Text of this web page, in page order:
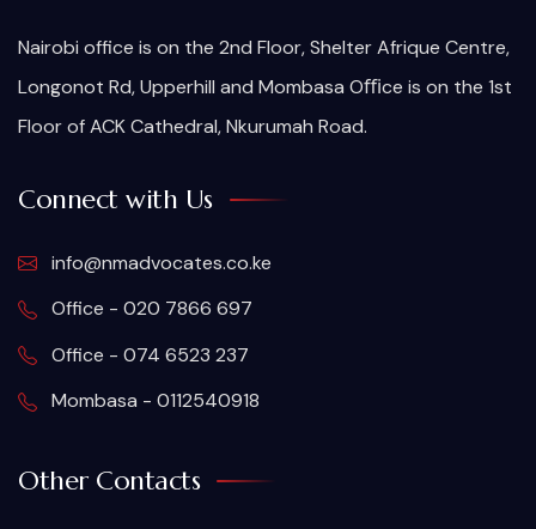
Nairobi office is on the 2nd Floor, Shelter Afrique Centre,
Longonot Rd, Upperhill and Mombasa Oﬃce is on the 1st
Floor of ACK Cathedral, Nkurumah Road.
Connect with Us
info@nmadvocates.co.ke
Office - 020 7866 697
Office - 074 6523 237
Mombasa - 0112540918
Other Contacts